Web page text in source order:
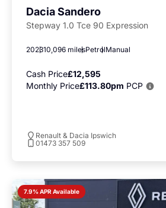
Dacia Sandero
Stepway 1.0 Tce 90 Expression
202310,096 milesPetrolManual
Cash Price£12,595
Monthly Price£113.80pm PCP
Renault & Dacia Ipswich
01473 357 509
7.9% APR Available